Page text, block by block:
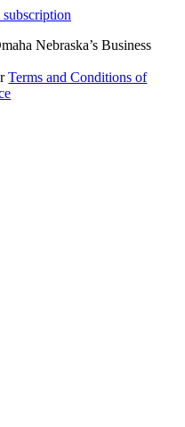
Nebraska’s Business
Terms and Conditions of